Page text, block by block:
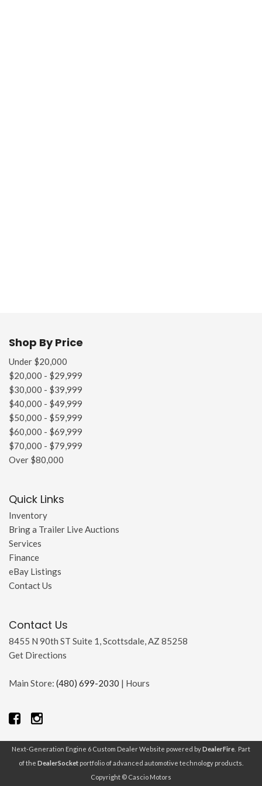
Shop By Price
Under $20,000
$20,000 - $29,999
$30,000 - $39,999
$40,000 - $49,999
$50,000 - $59,999
$60,000 - $69,999
$70,000 - $79,999
Over $80,000
Quick Links
Inventory
Bring a Trailer Live Auctions
Services
Finance
eBay Listings
Contact Us
Contact Us
8455 N 90th ST Suite 1, Scottsdale, AZ 85258
Get Directions
Main Store: (480) 699-2030 | Hours
Next-Generation Engine 6 Custom Dealer Website powered byDealerFire . Part
of the DealerSocket portfolio of advanced automotive technology products.
Copyright © Cascio Motors